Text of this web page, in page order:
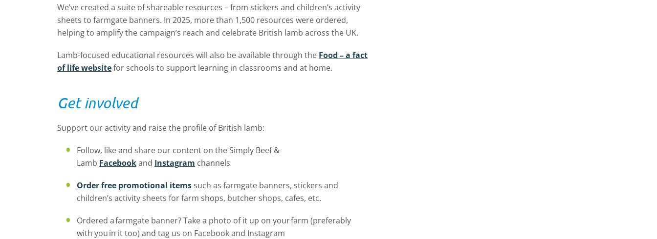
We’ve created a suite of shareable resources – from stickers and children’s activity
sheets to farmgate banners. In 2025, more than 1,500 resources were ordered,
helping to amplify the campaign’s reach and celebrate British lamb across the UK.
Lamb-focused educational resources will also be available through the Food – a fact
of life websitefor schools to support learning in classrooms and at home.
Get involved
Support our activity and raise the profile of British lamb:
Follow, like and share our content on the Simply Beef &
Lamb Facebookand Instagram channels
Order free promotional items such as farmgate banners, stickers and
children’s activity sheets for farm shops, butcher shops, cafes, etc.
Ordered a farmgate banner? Take a photo of it up on your farm (preferably
with you in it too) and tag us on Facebook and Instagram​